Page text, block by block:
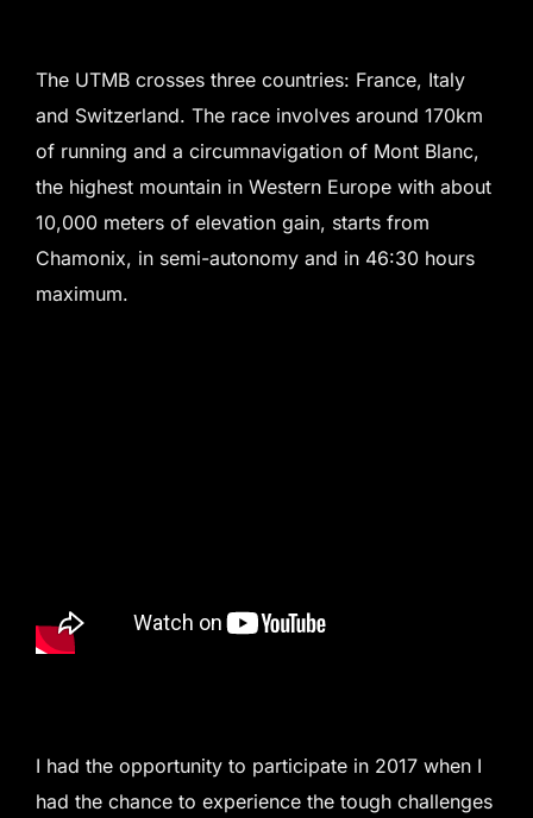
The UTMB crosses three countries: France, Italy
and Switzerland. The race involves around 170km
of running and a circumnavigation of Mont Blanc,
the highest mountain in Western Europe with about
10,000 meters of elevation gain, starts from
Chamonix, in semi-autonomy and in 46:30 hours
maximum.
I had the opportunity to participate in 2017 when I
had the chance to experience the tough challenges